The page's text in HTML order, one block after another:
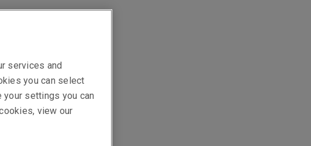
services and
you can select
your settings you can
view our